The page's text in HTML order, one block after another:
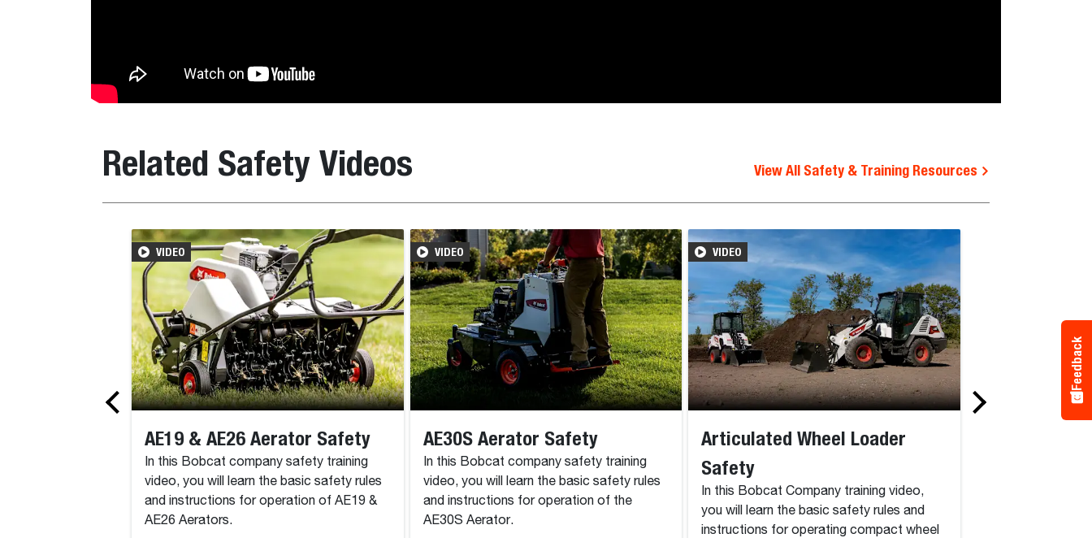
Related Safety Videos View All Safety & Training Resources
VIDEO
AE19 & AE26 Aerator Safety
In this Bobcat company safety training
video, you will learn the basic safety rules
and instructions for operation of AE19 &
AE26 Aerators.
VIDEO
AE30S Aerator Safety
In this Bobcat company safety training
video, you will learn the basic safety rules
and instructions for operation of the
AE30S Aerator.
VIDEO
Articulated Wheel Loader
Safety
In this Bobcat Company training video,
you will learn the basic safety rules and
instructions for operating compact wheel
Feedback